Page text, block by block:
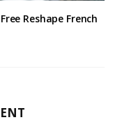
Reshape French